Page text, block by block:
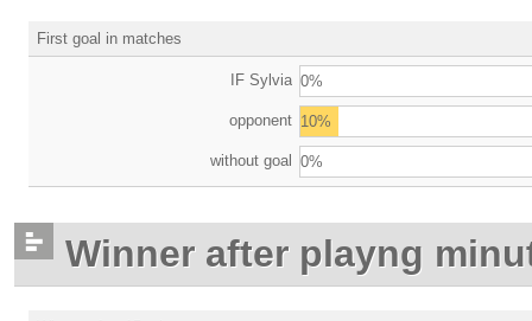
First goal in matches
IF Sylvia 0%
opponent 10%
without goal 0%
Winner after playng